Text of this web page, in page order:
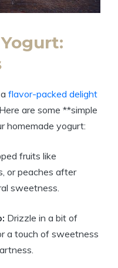
flavor-packed delight
are some **simple
homemade yogurt:
fruits like
or peaches after
sweetness.
Drizzle in a bit of
a touch of sweetness